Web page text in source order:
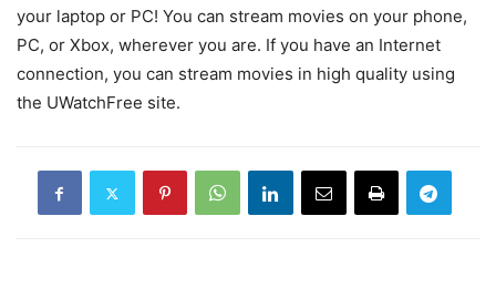
your laptop or PC! You can stream movies on your phone,
PC, or Xbox, wherever you are. If you have an Internet
connection, you can stream movies in high quality using
the UWatchFree site.